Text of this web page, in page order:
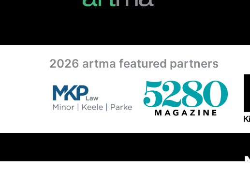
2026 artma featured partners